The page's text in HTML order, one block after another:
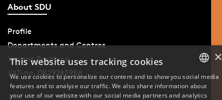
About SDU
Profile
Departments and Centres
Vacant Positions
VAT-no. DK29283958
DANISH
×
This website uses tracking cookies
We use cookies to personalize our content and to show you social media
features and to analyze our traffic. We also share information about
your use of our website with our social media partners and analytics